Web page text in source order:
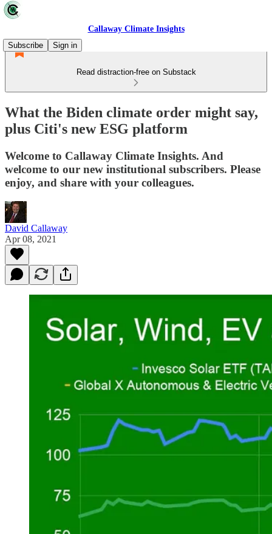
Callaway Climate Insights
Subscribe
Sign in
Read distraction-free on Substack
What the Biden climate order might say,
plus Citi's new ESG platform
Welcome to Callaway Climate Insights. And
welcome to our new institutional subscribers. Please
enjoy, and share with your colleagues.
David Callaway
Apr 08, 2021